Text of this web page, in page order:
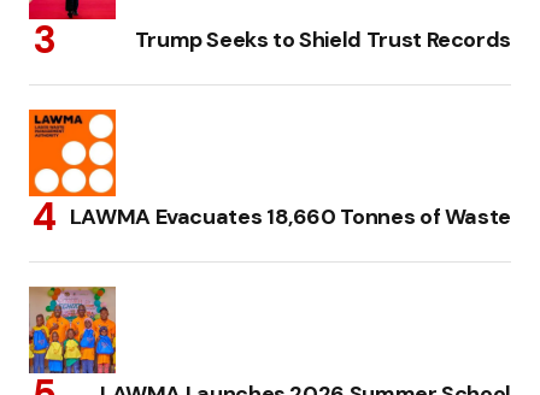
Trump Seeks to Shield Trust Records
LAWMA Evacuates 18,660 Tonnes of Waste